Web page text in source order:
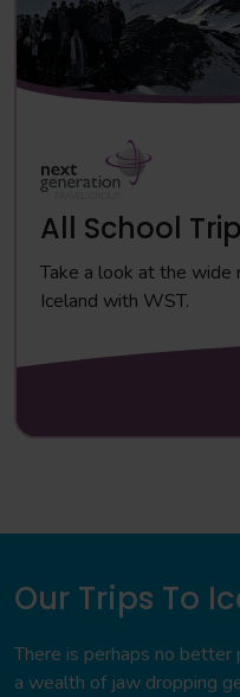
All School
Take a look at the wide
Iceland with WST.
Our Trips To
There is perhaps no better
a wealth of jaw dropping